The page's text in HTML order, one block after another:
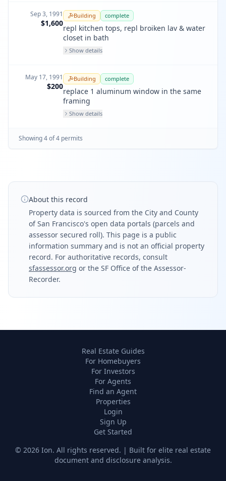
Sep 3, 1991
$1,600
Building complete
repl kitchen tops, repl broiken lav & water
closet in bath
Show details
May 17, 1991
$200
Building complete
replace 1 aluminum window in the same
framing
Show details
Showing4of4 permits
About this record
Property data is sourced from the City and County
of San Francisco's open data portals (parcels and
assessor secured roll). This page is a public
information summary and is not an official property
record. For authoritative records, consult
sfassessor.org or the SF Office of the Assessor-
Recorder.
Real Estate Guides
For Homebuyers
For Investors
For Agents
Find an Agent
Properties
Login
Sign Up
Get Started
© 2026 Ion. All rights reserved. | Built for elite real estate
document and disclosure analysis.